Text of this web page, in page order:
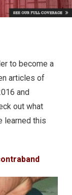
to become a
articles of
and
out what
learned this